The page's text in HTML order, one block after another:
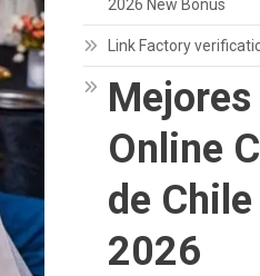
2026 New Bonus
Link Factory
Online
de
2026